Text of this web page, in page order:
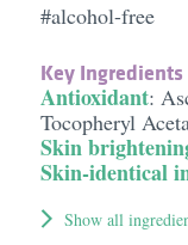
#alcohol-free
Key Ingredients
Antioxidant:
Tocopheryl
Skin
Skin-identical
Show all